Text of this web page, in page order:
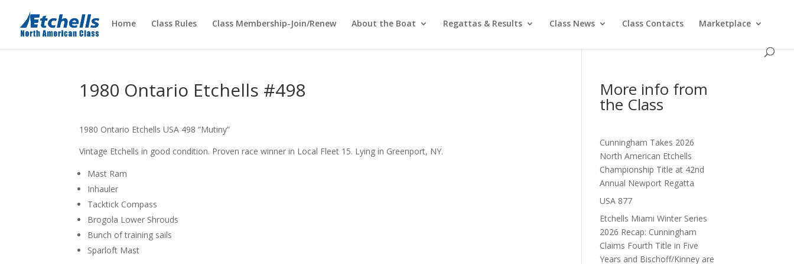
Home Class Rules Class Membership-Join/Renew About the Boat Regattas & Results Class News Class Contacts Marketplace
1980 Ontario Etchells #498
1980 Ontario Etchells USA 498 “Mutiny”
Vintage Etchells in good condition. Proven race winner in Local Fleet 15. Lying in Greenport, NY.
Mast Ram
Inhauler
Tacktick Compass
Brogola Lower Shrouds
Bunch of training sails
Sparloft Mast
More info from
the Class
Cunningham Takes 2026
North American Etchells
Championship Title at 42nd
Annual Newport Regatta
USA 877
Etchells Miami Winter Series
2026 Recap: Cunningham
Claims Fourth Title in Five
Years and Bischoff/Kinney are